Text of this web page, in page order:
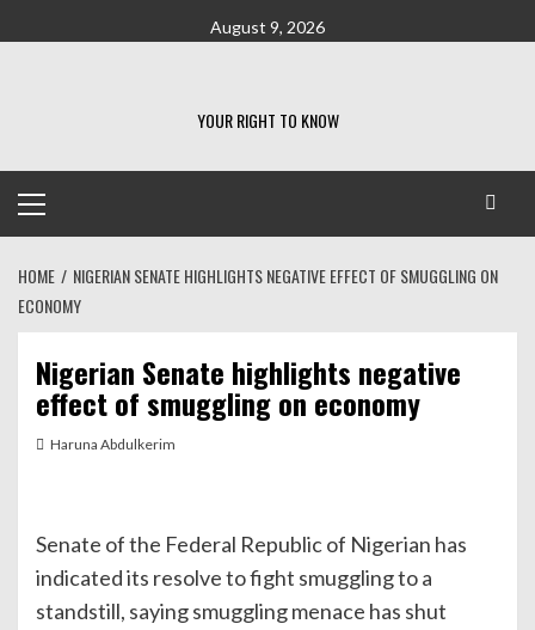
to
August 9, 2026
YOUR RIGHT TO KNOW
Menu
HOME
NIGERIAN SENATE HIGHLIGHTS NEGATIVE EFFECT OF SMUGGLING ON
ECONOMY
Nigerian Senate highlights negative
effect of smuggling on economy
Haruna Abdulkerim
Senate of the Federal Republic of Nigerian has
indicated its resolve to fight smuggling to a
standstill, saying smuggling menace has shut